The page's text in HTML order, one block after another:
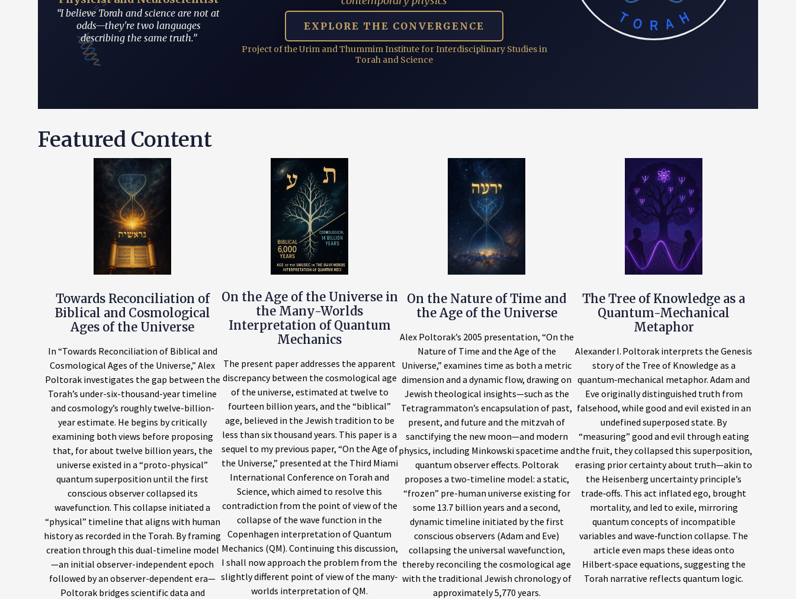
“I believe Torah and science are not at
odds—they're two languages
describing the same truth.”
EXPLORE THE CONVERGENCE
Project of the Urim and Thummim Institute for Interdisciplinary Studies in
Torah and Science
TORAH
Featured Content
Towards Reconciliation of
Biblical and Cosmological
Ages of the Universe
In “Towards Reconciliation of Biblical and
Cosmological Ages of the Universe,” Alex
Poltorak investigates the gap between the
Torah’s under-six-thousand-year timeline
and cosmology’s roughly twelve-billion-
year estimate. He begins by critically
examining both views before proposing
that, for about twelve billion years, the
universe existed in a “proto-physical”
quantum superposition until the first
conscious observer collapsed its
wavefunction. This collapse initiated a
“physical” timeline that aligns with human
history as recorded in the Torah. By framing
creation through this dual-timeline model
—an initial observer-independent epoch
followed by an observer-dependent era—
Poltorak bridges scientific data and
On the Age of the Universe in
the Many-Worlds
Interpretation of Quantum
Mechanics
The present paper addresses the apparent
discrepancy between the cosmological age
of the universe, estimated at twelve to
fourteen billion years, and the “biblical”
age, believed in the Jewish tradition to be
less than six thousand years. This paper is a
sequel to my previous paper, “On the Age of
the Universe,” presented at the Third Miami
International Conference on Torah and
Science, which aimed to resolve this
contradiction from the point of view of the
collapse of the wave function in the
Copenhagen interpretation of Quantum
Mechanics (QM). Continuing this discussion,
I shall now approach the problem from the
slightly different point of view of the many-
worlds interpretation of QM.
On the Nature of Time and
the Age of the Universe
Alex Poltorak’s 2005 presentation, “On the
Nature of Time and the Age of the
Universe,” examines time as both a metric
dimension and a dynamic flow, drawing on
Jewish theological insights—such as the
Tetragrammaton’s encapsulation of past,
present, and future and the mitzvah of
sanctifying the new moon—and modern
physics, including Minkowski spacetime and
quantum observer effects. Poltorak
proposes a two-timeline model: a static,
“frozen” pre-human universe existing for
some 13.7 billion years and a second,
dynamic timeline initiated by the first
conscious observers (Adam and Eve)
collapsing the universal wavefunction,
thereby reconciling the cosmological age
with the traditional Jewish chronology of
approximately 5,770 years.
The Tree of Knowledge as a
Quantum-Mechanical
Metaphor
Alexander I. Poltorak interprets the Genesis
story of the Tree of Knowledge as a
quantum‑mechanical metaphor. Adam and
Eve originally distinguished truth from
falsehood, while good and evil existed in an
undefined superposed state. By
“measuring” good and evil through eating
the fruit, they collapsed this superposition,
erasing prior certainty about truth—akin to
the Heisenberg uncertainty principle’s
trade‑offs. This act inflated ego, brought
mortality, and led to exile, mirroring
quantum concepts of incompatible
variables and wave‑function collapse. The
article even maps these ideas onto
Hilbert‑space equations, suggesting the
Torah narrative reflects quantum logic.